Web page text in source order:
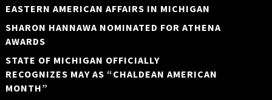
EASTERN AMERICAN AFFAIRS IN MICHIGAN
SHARON HANNAWA NOMINATED FOR ATHENA
AWARDS
STATE OF MICHIGAN OFFICIALLY
RECOGNIZES MAY AS “CHALDEAN AMERICAN
MONTH”